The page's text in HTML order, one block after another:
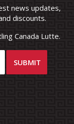
news updates,
discounts.
Canada Lutte.